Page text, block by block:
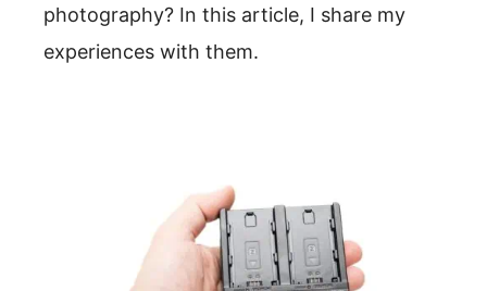
photography? In this article, I share my
experiences with them.